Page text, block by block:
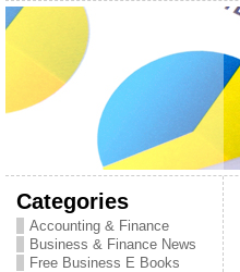
Categories
Accounting & Finance
Business & Finance News
Free Business E Books